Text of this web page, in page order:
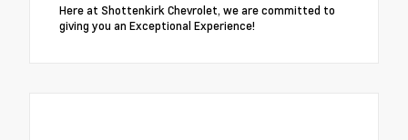
Here at Shottenkirk Chevrolet, we are committed to
giving you an Exceptional Experience!